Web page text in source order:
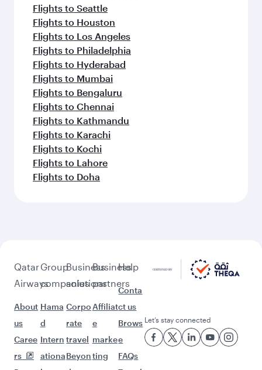
Flights to Seattle
Flights to Houston
Flights to Los Angeles
Flights to Philadelphia
Flights to Hyderabad
Flights to Mumbai
Flights to Bengaluru
Flights to Chennai
Flights to Kathmandu
Flights to Karachi
Flights to Kochi
Flights to Lahore
Flights to Doha
Qatar
Airways
About
us
Caree
rs
Group
companies
Hama
d
Intern
ationa
Business
solutions
Corpo
rate
travel
Beyon
Business
partners
Affiliat
e
marke
ting
Help
Conta
ct us
Brows
e
FAQs
Let’s stay connected